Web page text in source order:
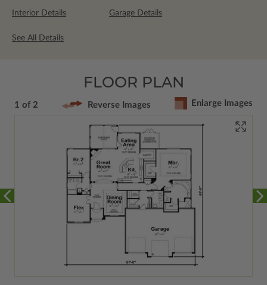
Interior Details Garage Details
See All Details
FLOOR PLAN
1 of 2 Reverse Images Enlarge Images